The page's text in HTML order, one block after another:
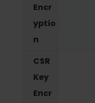
Encr
yptio
n
CSR
Key
Encr